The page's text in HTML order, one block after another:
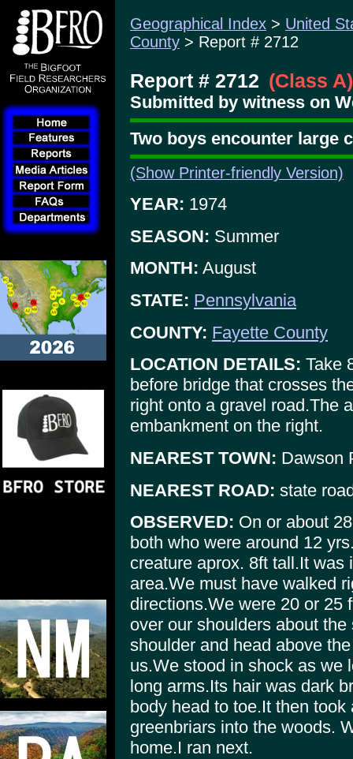
Geographical Index > United
County > Report # 2712
Report # 2712 (Class A)
Submitted by witness on
Two boys encounter large
(Show Printer-friendly Version)
YEAR: 1974
SEASON: Summer
MONTH: August
STATE: Pennsylvania
COUNTY: Fayette County
LOCATION DETAILS: Take
before bridge that crosses
right onto a gravel road.The
embankment on the right.
NEAREST TOWN: Dawson
NEAREST ROAD: state
OBSERVED: On or about
both who were around 12
creature aprox. 8ft tall.It
area.We must have walked
directions.We were 20 or 25
over our shoulders about
shoulder and head above
us.We stood in shock as we
long arms.Its hair was dark
body head to toe.It then
greenbriars into the woods.
home.I ran next.